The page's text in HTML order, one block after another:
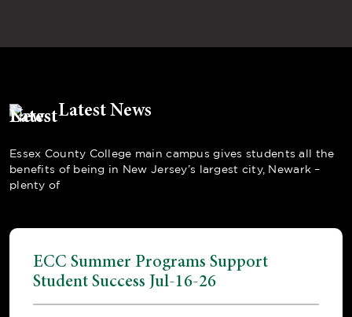
Latest News
Essex County College main campus gives students all the
benefits of being in New Jersey’s largest city, Newark –
plenty of
ECC Summer Programs Support
Student Success Jul-16-26